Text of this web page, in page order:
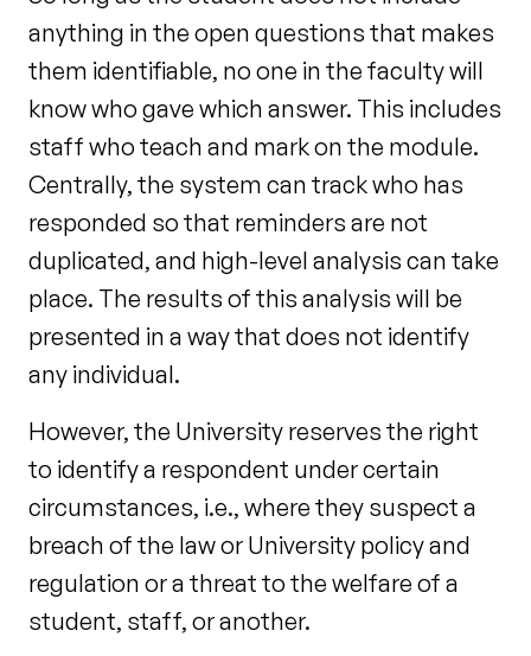
anything in the open questions that makes
them identifiable, no one in the faculty will
know who gave which answer. This includes
staff who teach and mark on the module.
Centrally, the system can track who has
responded so that reminders are not
duplicated, and high-level analysis can take
place. The results of this analysis will be
presented in a way that does not identify
any individual.
However, the University reserves the right
to identify a respondent under certain
circumstances, i.e., where they suspect a
breach of the law or University policy and
regulation or a threat to the welfare of a
student, staff, or another.